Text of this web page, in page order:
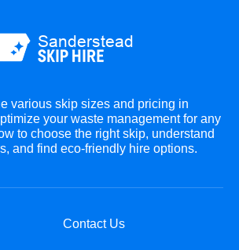
various skip sizes and pricing in
your waste management for any
to choose the right skip, understand
and find eco-friendly hire options.
Contact Us